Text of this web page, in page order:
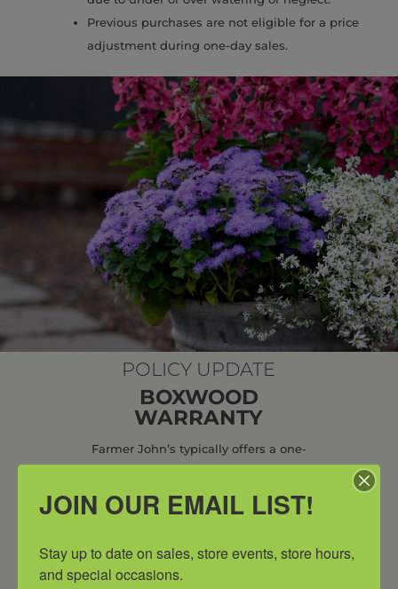
Previous purchases are not eligible for a price
adjustment during one-day sales.
POLICY UPDATE
BOXWOOD
WARRANTY
Farmer John’s typically offers a one-
thrive due to factors related to the
initial planting process. However, due
specifically the Box Tree Moth
JOIN OUR EMAIL LIST!
Stay up to date on sales, store events, store hours,
and special occasions.